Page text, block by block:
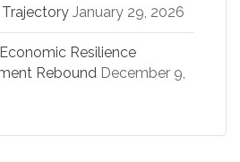
January 29, 2026
Resilience
Rebound December 9,